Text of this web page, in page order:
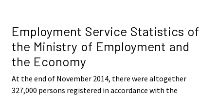
Employment Service Statistics of
the Ministry of Employment and
the Economy
At the end of November 2014, there were altogether
327,000 persons registered in accordance with the